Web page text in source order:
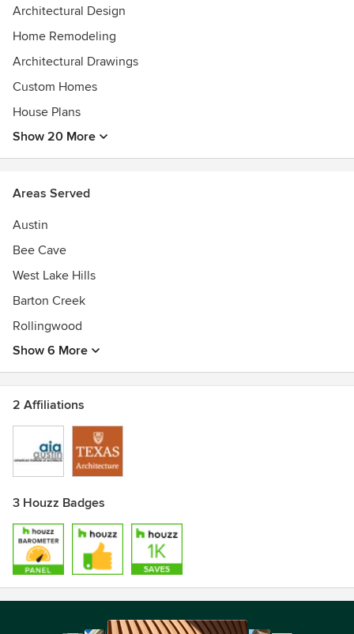
Architectural Design
Home Remodeling
Architectural Drawings
Custom Homes
House Plans
Show 20 More
Areas Served
Austin
Bee Cave
West Lake Hills
Barton Creek
Rollingwood
Show 6 More
2 Affiliations
3 Houzz Badges